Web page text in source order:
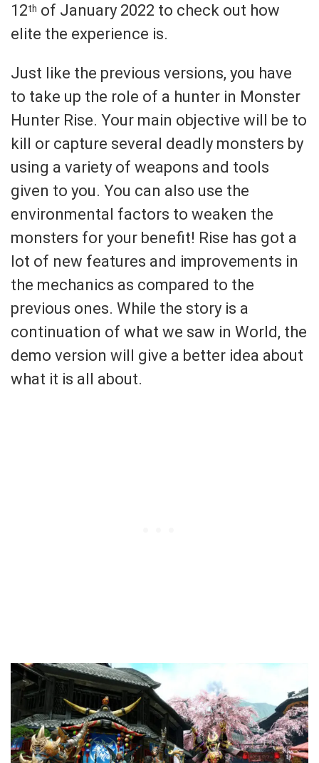
12th of January 2022 to check out how
elite the experience is.
Just like the previous versions, you have
to take up the role of a hunter in Monster
Hunter Rise. Your main objective will be to
kill or capture several deadly monsters by
using a variety of weapons and tools
given to you. You can also use the
environmental factors to weaken the
monsters for your benefit! Rise has got a
lot of new features and improvements in
the mechanics as compared to the
previous ones. While the story is a
continuation of what we saw in World, the
demo version will give a better idea about
what it is all about.